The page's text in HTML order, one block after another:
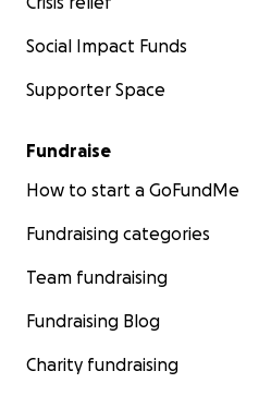
Social Impact Funds
Supporter Space
Fundraise
How to start a GoFundMe
Fundraising categories
Team fundraising
Fundraising Blog
Charity fundraising